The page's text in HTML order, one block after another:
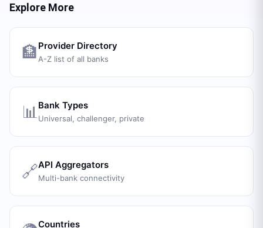
Explore More
🏦 Provider Directory
A-Z list of all banks
📊 Bank Types
Universal, challenger, private
🔗API Aggregators
Multi-bank connectivity
Countries